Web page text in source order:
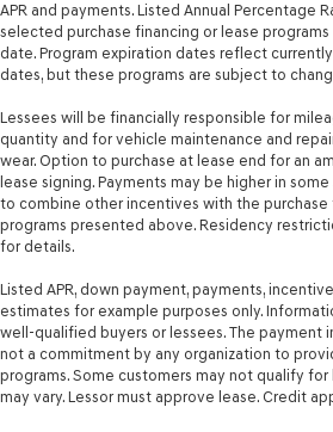
Speedometer Redundant digital
Steering mounted audio control
mounted audio controls
Tachometer
Temperature display Exterior
Trip computer
Trip odometer
Trunk lid trim Carpet trunk lid trim
Visor driver expandable
expandable coverage
Visor driver mirror Driver visor
Visor illuminated driver mirror
APR and payments. Listed Annual Percentage
selected purchase financing or lease
date. Program expiration dates reflect
dates, but these programs are subject to
Lessees will be financially responsible for
quantity and for vehicle maintenance and
wear. Option to purchase at lease end for an
lease signing. Payments may be higher in
to combine other incentives with the purchase
programs presented above. Residency
for details.
Listed APR, down payment, payments,
estimates for example purposes only.
well-qualified buyers or lessees. The payment
not a commitment by any organization to
programs. Some customers may not qualify for
may vary. Lessor must approve lease. Credit